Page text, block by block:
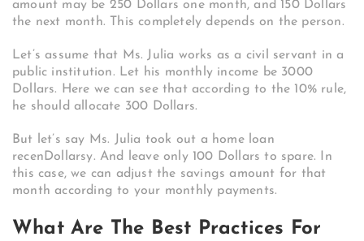
amount may be 250 Dollars one month, and 150 Dollars
the next month. This completely depends on the person.
Let’s assume that Ms. Julia works as a civil servant in a
public institution. Let his monthly income be 3000
Dollars. Here we can see that according to the 10% rule,
he should allocate 300 Dollars.
But let’s say Ms. Julia took out a home loan
recenDollarsy. And leave only 100 Dollars to spare. In
this case, we can adjust the savings amount for that
month according to your monthly payments.
What Are The Best Practices For